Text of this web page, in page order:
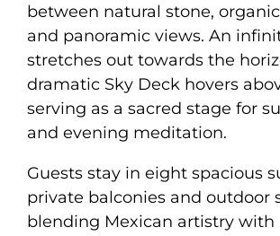
between natural stone,
and panoramic views. An
stretches out towards the
dramatic Sky Deck hovers
serving as a sacred stage for
and evening meditation.
Guests stay in eight spacious
private balconies and outdoor
blending Mexican artistry with